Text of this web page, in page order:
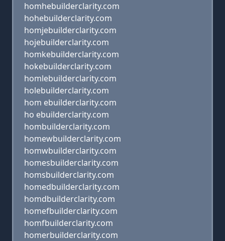
homhebuilderclarity.com
hohebuilderclarity.com
homjebuilderclarity.com
hojebuilderclarity.com
homkebuilderclarity.com
hokebuilderclarity.com
homlebuilderclarity.com
holebuilderclarity.com
hom ebuilderclarity.com
ho ebuilderclarity.com
hombuilderclarity.com
homewbuilderclarity.com
homwbuilderclarity.com
homesbuilderclarity.com
homsbuilderclarity.com
homedbuilderclarity.com
homdbuilderclarity.com
homefbuilderclarity.com
homfbuilderclarity.com
homerbuilderclarity.com